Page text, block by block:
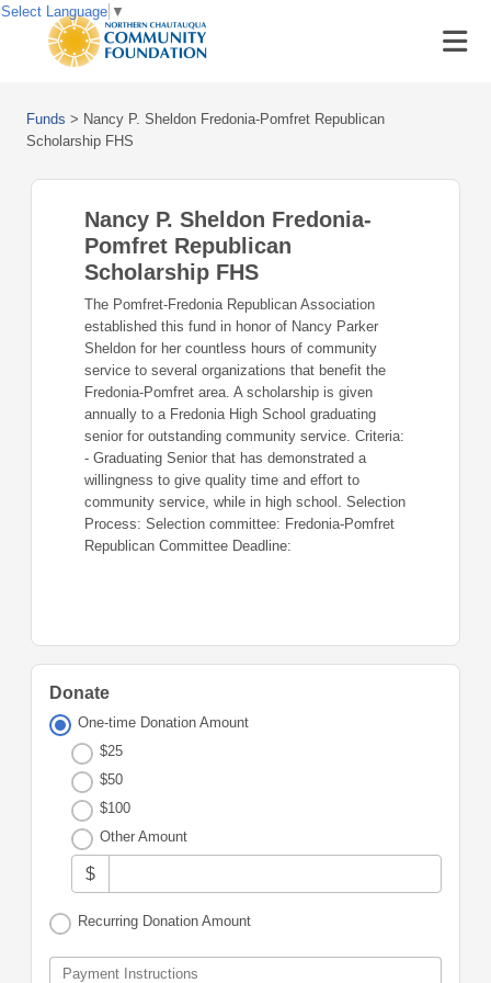
Funds > Nancy P. Sheldon Fredonia-Pomfret Republican
Scholarship FHS
Nancy P. Sheldon Fredonia-
Pomfret Republican
Scholarship FHS
The Pomfret-Fredonia Republican Association
established this fund in honor of Nancy Parker
Sheldon for her countless hours of community
service to several organizations that benefit the
Fredonia-Pomfret area. A scholarship is given
annually to a Fredonia High School graduating
senior for outstanding community service. Criteria:
- Graduating Senior that has demonstrated a
willingness to give quality time and effort to
community service, while in high school. Selection
Process: Selection committee: Fredonia-Pomfret
Republican Committee Deadline:
Donate
One-time Donation Amount
$25
$50
$100
Other Amount
$
Recurring Donation Amount
Payment Instructions
Select Language ▼